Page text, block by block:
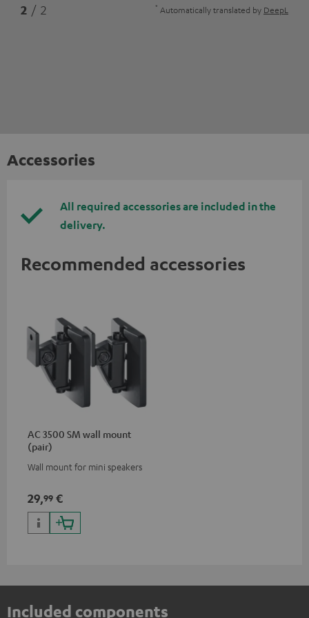
2 / 2 * Automatically translated by DeepL
Accessories
All required accessories are included in the
delivery.
Recommended accessories
AC 3500 SM wall mount
(pair)
Wall mount for mini speakers
29,99 €
Included components